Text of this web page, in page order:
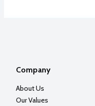
Company
About Us
Our Values